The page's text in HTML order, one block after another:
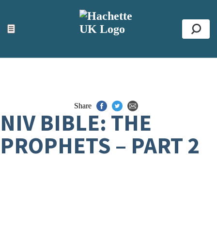
☰
ACCESSIBILITY TOOLS
Top
Share
NIV BIBLE: THE
PROPHETS – PART 2